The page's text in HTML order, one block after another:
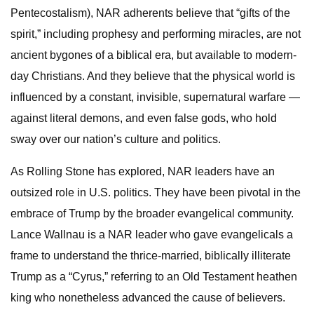
Pentecostalism), NAR adherents believe that “gifts of the
spirit,” including prophesy and performing miracles, are not
ancient bygones of a biblical era, but available to modern-
day Christians. And they believe that the physical world is
influenced by a constant, invisible, supernatural warfare —
against literal demons, and even false gods, who hold
sway over our nation’s culture and politics.
As Rolling Stone has explored, NAR leaders have an
outsized role in U.S. politics. They have been pivotal in the
embrace of Trump by the broader evangelical community.
Lance Wallnau is a NAR leader who gave evangelicals a
frame to understand the thrice-married, biblically illiterate
Trump as a “Cyrus,” referring to an Old Testament heathen
king who nonetheless advanced the cause of believers.